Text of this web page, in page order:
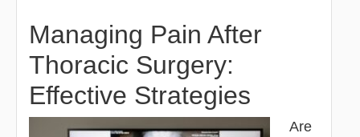
Managing Pain After
Thoracic Surgery:
Effective Strategies
Are